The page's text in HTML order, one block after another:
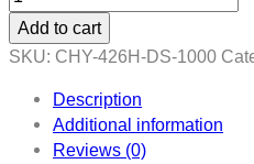
426
HEMI
Billet
Gerotor
Sump
Add to cart
SKU: CHY-426H-DS-1000
Description
Additional information
Reviews (0)